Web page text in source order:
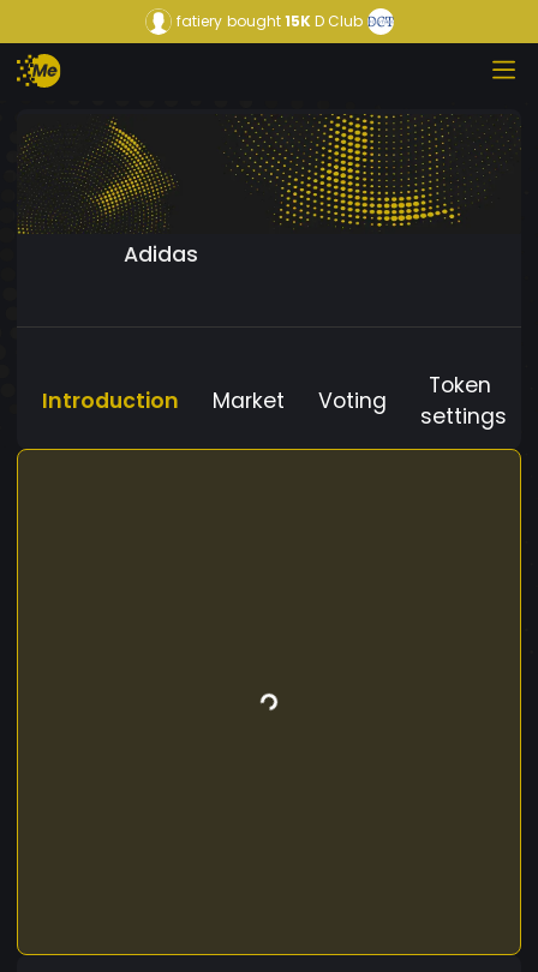
fatiery bought15KD Club
Adidas
Introduction Market Voting
Token
settings